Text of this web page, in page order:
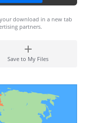
download in a new tab
partners.
Save to My Files